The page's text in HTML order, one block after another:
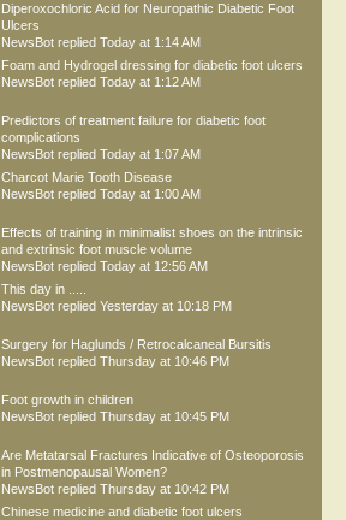
Diperoxochloric Acid for Neuropathic Diabetic Foot
Ulcers
NewsBot replied Today at 1:14 AM
Foam and Hydrogel dressing for diabetic foot ulcers
NewsBot replied Today at 1:12 AM
Predictors of treatment failure for diabetic foot
complications
NewsBot replied Today at 1:07 AM
Charcot Marie Tooth Disease
NewsBot replied Today at 1:00 AM
Effects of training in minimalist shoes on the intrinsic
and extrinsic foot muscle volume
NewsBot replied Today at 12:56 AM
This day in .....
NewsBot replied Yesterday at 10:18 PM
Surgery for Haglunds / Retrocalcaneal Bursitis
NewsBot replied Thursday at 10:46 PM
Foot growth in children
NewsBot replied Thursday at 10:45 PM
Are Metatarsal Fractures Indicative of Osteoporosis
in Postmenopausal Women?
NewsBot replied Thursday at 10:42 PM
Chinese medicine and diabetic foot ulcers